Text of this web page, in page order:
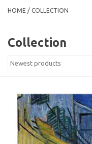
HOME / COLLECTION
Collection